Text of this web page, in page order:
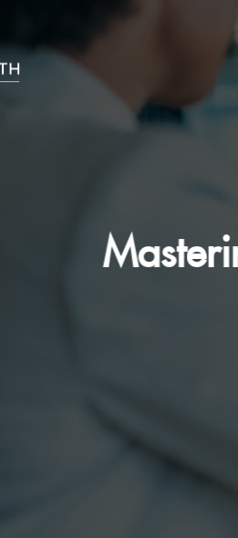
Mastering